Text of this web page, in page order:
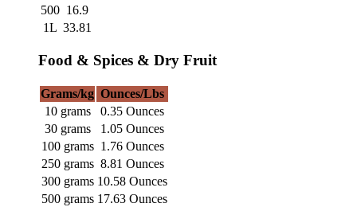
500 16.9
1L 33.81
Food & Spices & Dry Fruit
Grams/kg Ounces/Lbs
10 grams
0.35 Ounces
30 grams
1.05 Ounces
100 grams 1.76 Ounces
250 grams 8.81 Ounces
300 grams 10.58 Ounces
500 grams 17.63 Ounces